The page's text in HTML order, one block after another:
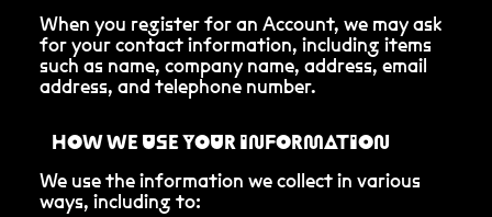
When you register for an Account, we may ask
for your contact information, including items
such as name, company name, address, email
address, and telephone number.
HOW WE USE YOUR INFORMATION
We use the information we collect in various
ways, including to: